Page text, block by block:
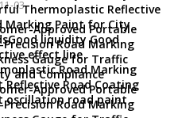
03Thermoplastic Reflective
Marking Paint for City
liquidity Good
effect line
Road Marking
Reflective Road Coating
oscillation road paint
Approved Portable
Precision Road Marking
Gauge for Traffic
and Compliance
Approved Portable
Precision Road Marking